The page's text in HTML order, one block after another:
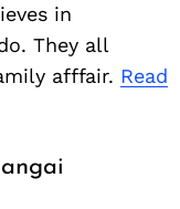
in
They all
afffair. Read